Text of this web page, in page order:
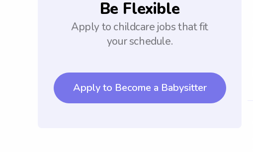
Be Flexible
Apply to childcare jobs that fit
your schedule.
Apply to Become a Babysitter